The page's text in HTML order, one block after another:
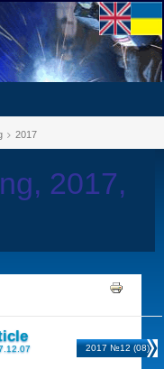
2017
2017,
2017 №12 (08)